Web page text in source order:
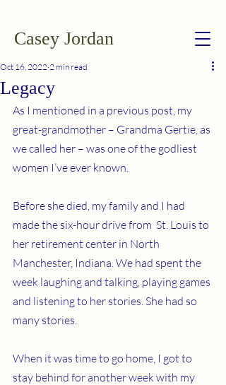
Casey Jordan
Legacy
Oct 16, 2022 2 min read
As I mentioned in a previous post, my
great-grandmother – Grandma Gertie, as
we called her – was one of the godliest
women I’ve ever known.
Before she died, my family and I had
made the six-hour drive from  St. Louis to
her retirement center in North
Manchester, Indiana. We had spent the
week laughing and talking, playing games
and listening to her stories. She had so
many stories.
When it was time to go home, I got to
stay behind for another week with my